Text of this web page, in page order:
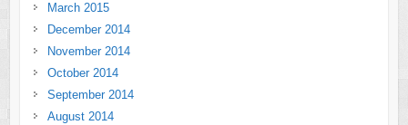
March 2015
December 2014
November 2014
October 2014
September 2014
August 2014